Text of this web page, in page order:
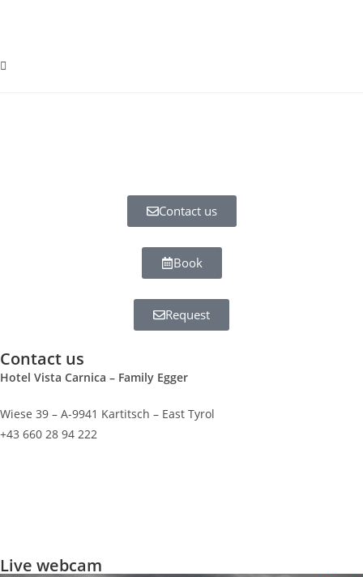
Contact us
Book
Request
Contact us
Hotel Vista Carnica – Family Egger
Wiese 39 – A-9941 Kartitsch – East Tyrol
+43 660 28 94 222
Live webcam